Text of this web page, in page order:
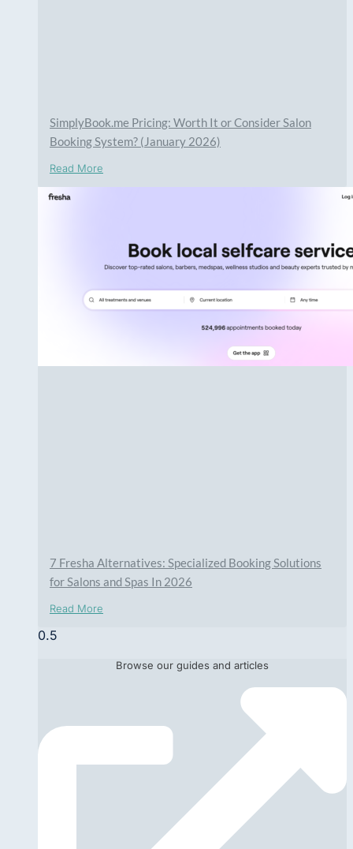
SimplyBook.me Pricing: Worth It or Consider Salon
Booking System? (January 2026)
Read More
7 Fresha Alternatives: Specialized Booking Solutions
for Salons and Spas In 2026
Read More
Browse our guides and articles